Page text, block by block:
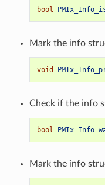
bool
Mark the info
void
Check if the info
bool
Mark the info